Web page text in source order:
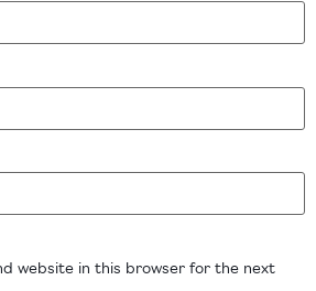
website in this browser for the next